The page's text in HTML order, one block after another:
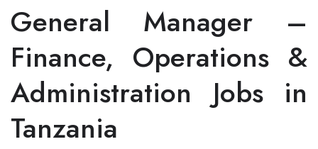
General Manager –
Finance, Operations &
Administration Jobs in
Tanzania